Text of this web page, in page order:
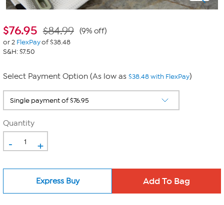
$76.95 $84.99 (9% off)
or 2 FlexPayof $38.48
S&H: $7.50
Select Payment Option (As low as $38.48 with FlexPay)
Quantity
- +
Express Buy